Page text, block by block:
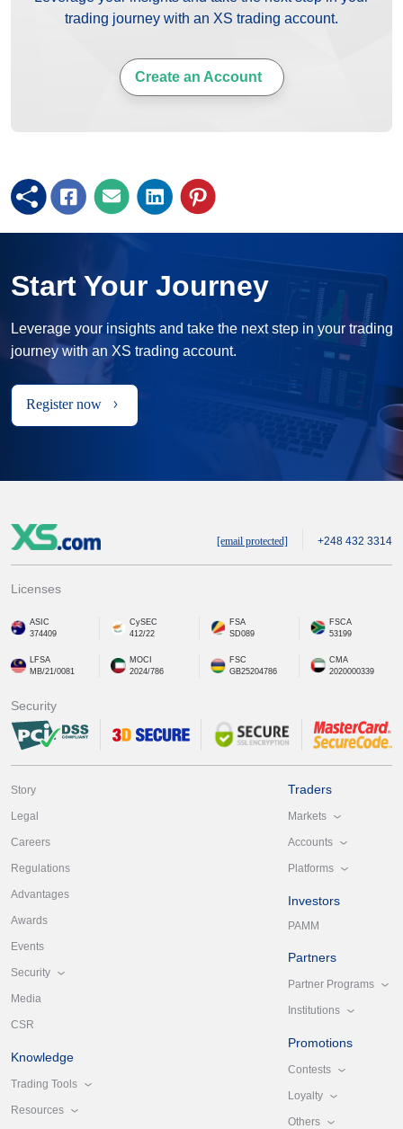
trading journey with an XS trading account.
Create an Account
Start Your Journey
Leverage your insights and take the next step in your trading
journey with an XS trading account.
Register now
[email protected] +248 432 3314
Licenses
ASIC
374409
CySEC
412/22
FSA
SD089
FSCA
53199
LFSA
MB/21/0081
MOCI
2024/786
FSC
GB25204786
CMA
2020000339
Security
Story
Legal
Careers
Regulations
Advantages
Awards
Events
Security
Media
CSR
Knowledge
Trading Tools
Resources
Traders
Markets
Accounts
Platforms
Investors
PAMM
Partners
Partner Programs
Institutions
Promotions
Contests
Loyalty
Others